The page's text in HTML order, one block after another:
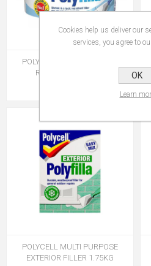
POLYCELL INTERIOR FILLER
R/MIX TUB 600GRM
POLYCELL MULTI PURPOSE
EXTERIOR FILLER 1.75KG
Cookies help us deliver our
services, you agree to
OK
Learn